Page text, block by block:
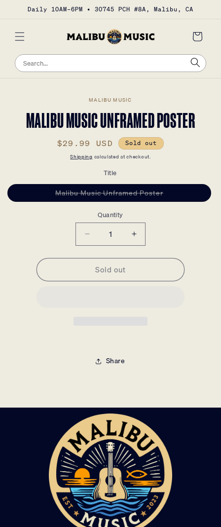
Skip to
Daily 10AM–6PM • 30745 PCH #8A, Malibu, CA
Cart
Search
information
MALIBU MUSIC
MALIBU MUSIC UNFRAMED POSTER
Regular
price
$29.99 USD Sold out
Shipping calculated at checkout.
Title
Malibu Music Unframed PosterVariant
sold
Quantity
Decrease
quantity
for
Malibu
Music
Increase
quantity
for
Music
Sold out
Share